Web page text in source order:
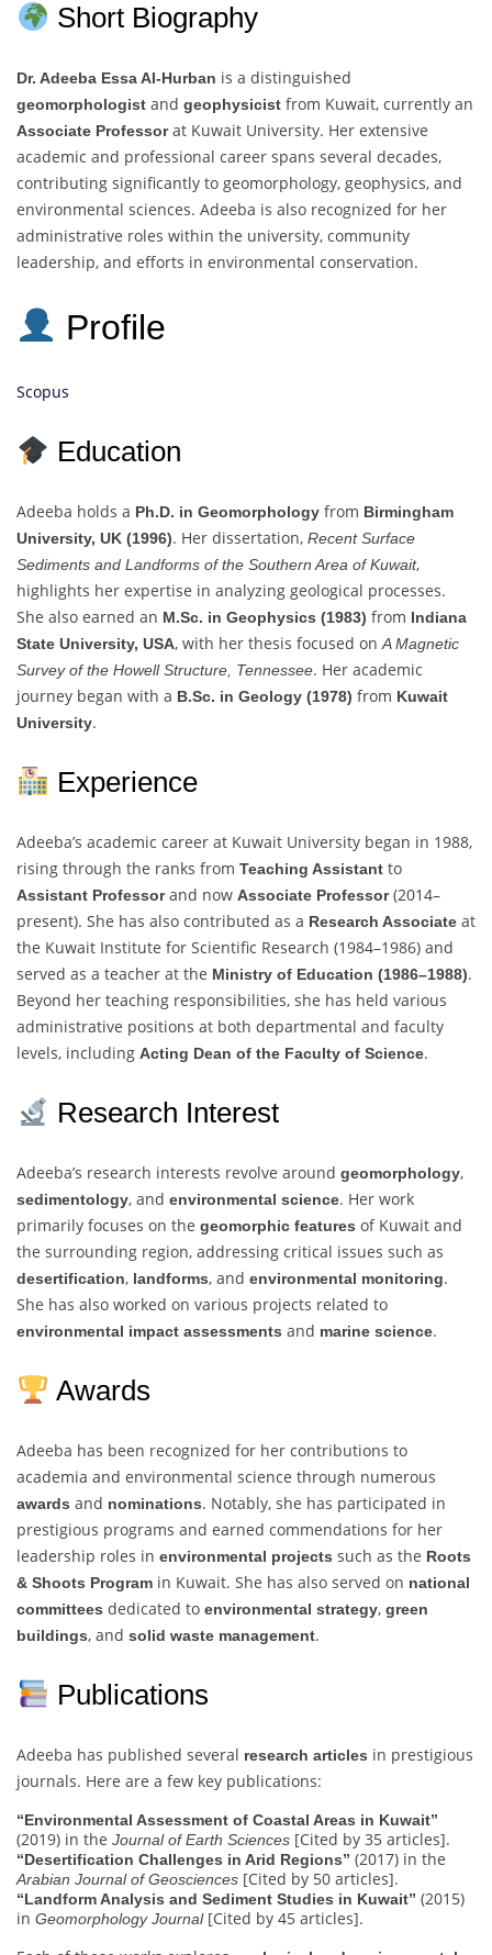
Short Biography
Dr. Adeeba Essa Al-Hurban is a distinguished
geomorphologist and geophysicist from Kuwait, currently an
Associate Professorat Kuwait University. Her extensive
academic and professional career spans several decades,
contributing significantly to geomorphology, geophysics, and
environmental sciences. Adeeba is also recognized for her
administrative roles within the university, community
leadership, and efforts in environmental conservation.
Profile
Scopus
Education
Adeeba holds a Ph.D. in Geomorphology from Birmingham
University, UK (1996). Her dissertation, Recent Surface
Sediments and Landforms of the Southern Area of Kuwait,
highlights her expertise in analyzing geological processes.
She also earned an M.Sc. in Geophysics (1983) from Indiana
State University, USA, with her thesis focused onA Magnetic
Survey of the Howell Structure, Tennessee. Her academic
journey began with a B.Sc. in Geology (1978) from Kuwait
University.
Experience
Adeeba’s academic career at Kuwait University began in 1988,
rising through the ranks from Teaching Assistant to
Assistant Professorand now Associate Professor(2014–
present). She has also contributed as a Research Associate at
the Kuwait Institute for Scientific Research (1984–1986) and
served as a teacher at the Ministry of Education (1986–1988).
Beyond her teaching responsibilities, she has held various
administrative positions at both departmental and faculty
levels, including Acting Dean of the Faculty of Science.
Research Interest
Adeeba’s research interests revolve around geomorphology,
sedimentology, and environmental science. Her work
primarily focuses on the geomorphic features of Kuwait and
the surrounding region, addressing critical issues such as
desertification, landforms, and environmental monitoring.
She has also worked on various projects related to
environmental impact assessments and marine science.
Awards
Adeeba has been recognized for her contributions to
academia and environmental science through numerous
awards and nominations. Notably, she has participated in
prestigious programs and earned commendations for her
leadership roles in environmental projects such as the Roots
& Shoots Program in Kuwait. She has also served on national
committees dedicated to environmental strategy, green
buildings, and solid waste management.
Publications
Adeeba has published several research articles in prestigious
journals. Here are a few key publications:
“Environmental Assessment of Coastal Areas in Kuwait”
(2019) in the Journal of Earth Sciences [Cited by 35 articles].
“Desertification Challenges in Arid Regions” (2017) in the
Arabian Journal of Geosciences [Cited by 50 articles].
“Landform Analysis and Sediment Studies in Kuwait” (2015)
in Geomorphology Journal[Cited by 45 articles].